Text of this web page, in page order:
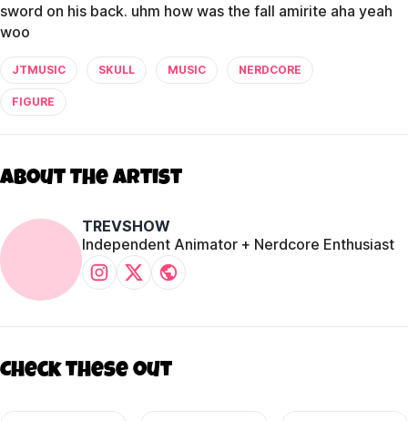
sword on his back. uhm how was the fall amirite aha yeah
woo
JTMUSIC SKULL MUSIC NERDCORE
FIGURE
About The Artist
TREVSHOW
Independent Animator + Nerdcore Enthusiast
Check these out